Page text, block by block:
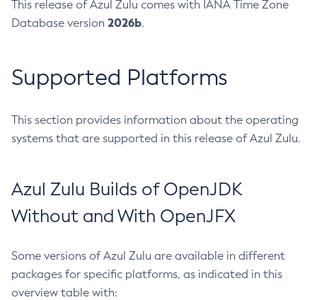
This release of Azul Zulu comes with IANA Time Zone
Database version 2026b.
Supported Platforms
This section provides information about the operating
systems that are supported in this release of Azul Zulu.
Azul Zulu Builds of OpenJDK
Without and With OpenJFX
Some versions of Azul Zulu are available in different
packages for specific platforms, as indicated in this
overview table with: